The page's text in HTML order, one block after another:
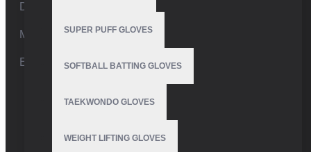
SUPER PUFF GLOVES
SOFTBALL BATTING GLOVES
TAEKWONDO GLOVES
WEIGHT LIFTING GLOVES
Defence Road,Sialkot 51310 Pakistan.
Mobile:+92 332 4947088
Email: info@vhsgloves.com